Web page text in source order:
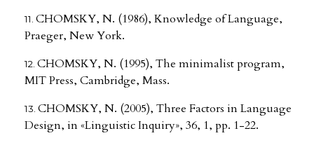
CHOMSKY, N. (1986), Knowledge of Language,
Praeger, New York.
CHOMSKY, N. (1995), The minimalist program,
MIT Press, Cambridge, Mass.
CHOMSKY, N. (2005), Three Factors in Language
Design, in «Linguistic Inquiry», 36, 1, pp. 1-22.